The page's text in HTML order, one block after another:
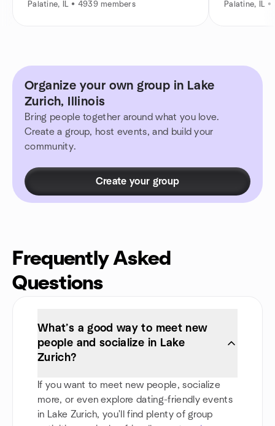
Palatine, IL • 4939 members Palatine, IL
Organize your own group in Lake
Zurich, Illinois
Bring people together around what you love.
Create a group, host events, and build your
community.
Create your group
Frequently Asked
Questions
What’s a good way to meet new
people and socialize in Lake
Zurich?
If you want to meet new people, socialize
more, or even explore dating-friendly events
in Lake Zurich, you'll find plenty of group